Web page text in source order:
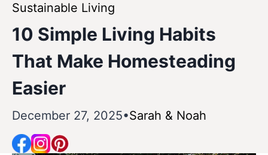
Sustainable Living
10 Simple Living Habits
That Make Homesteading
Easier
December 27, 2025 Sarah & Noah